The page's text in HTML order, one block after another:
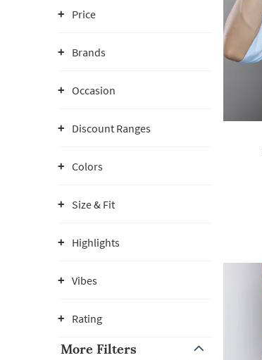
Price
Brands
Occasion
Discount Ranges
Colors
Size & Fit
Highlights
Vibes
Rating
More Filters